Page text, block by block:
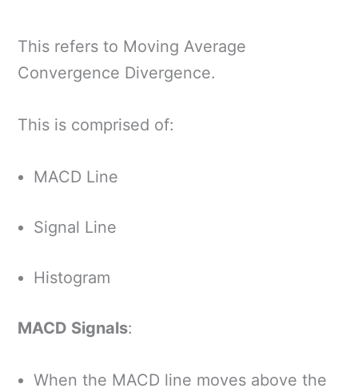
This refers to Moving Average
Convergence Divergence.
This is comprised of:
MACD Line
Signal Line
Histogram
MACD Signals:
When the MACD line moves above the